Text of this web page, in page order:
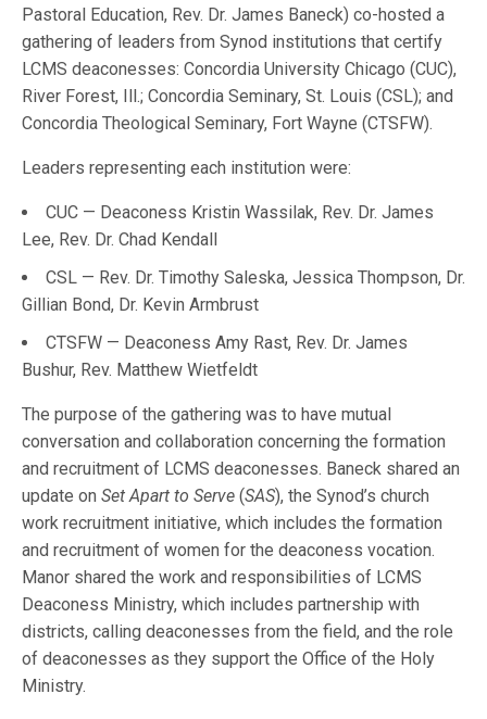
Pastoral Education, Rev. Dr. James Baneck) co-hosted a
gathering of leaders from Synod institutions that certify
LCMS deaconesses: Concordia University Chicago (CUC),
River Forest, Ill.; Concordia Seminary, St. Louis (CSL); and
Concordia Theological Seminary, Fort Wayne (CTSFW).
Leaders representing each institution were:
CUC — Deaconess Kristin Wassilak, Rev. Dr. James
Lee, Rev. Dr. Chad Kendall
CSL — Rev. Dr. Timothy Saleska, Jessica Thompson, Dr.
Gillian Bond, Dr. Kevin Armbrust
CTSFW — Deaconess Amy Rast, Rev. Dr. James
Bushur, Rev. Matthew Wietfeldt
The purpose of the gathering was to have mutual
conversation and collaboration concerning the formation
and recruitment of LCMS deaconesses. Baneck shared an
update onSet Apart to Serve (SAS), the Synod’s church
work recruitment initiative, which includes the formation
and recruitment of women for the deaconess vocation.
Manor shared the work and responsibilities of LCMS
Deaconess Ministry, which includes partnership with
districts, calling deaconesses from the field, and the role
of deaconesses as they support the Office of the Holy
Ministry.